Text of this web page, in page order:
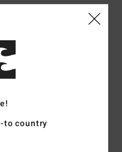
bgjw
to country